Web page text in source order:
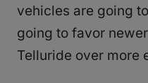
vehicles are going
going to favor
Telluride over more